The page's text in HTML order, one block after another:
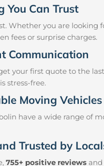
You Can Trust
Whether you are
fees or surprise charges.
Communication
your first quote to the
stress-free.
Moving Vehicles
have a wide range of
Trusted by
755+ positive reviews and